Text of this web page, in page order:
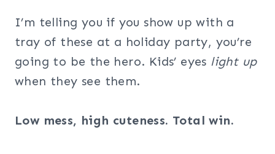
I’m telling you if you show up with a
tray of these at a holiday party, you’re
going to be the hero. Kids’ eyes light up
when they see them.
Low mess, high cuteness. Total win.